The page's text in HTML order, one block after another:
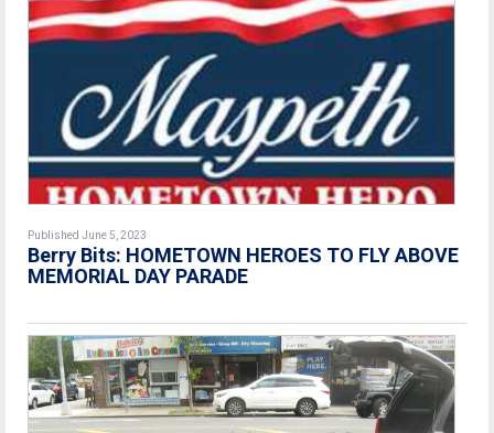
Published June 5, 2023
Berry Bits: HOMETOWN HEROES TO FLY ABOVE
MEMORIAL DAY PARADE